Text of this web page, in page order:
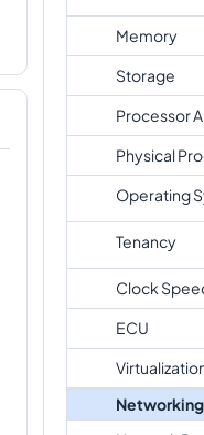
Memory
Storage
Processor
Physical
Operating
Tenancy
Clock
ECU
Networking